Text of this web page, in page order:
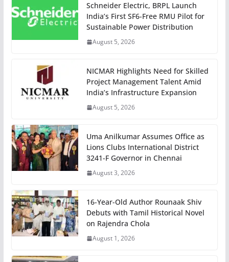
Schneider Electric, BRPL Launch
India’s First SF6-Free RMU Pilot for
Sustainable Power Distribution
August 5, 2026
NICMAR Highlights Need for Skilled
Project Management Talent Amid
India’s Infrastructure Expansion
August 5, 2026
Uma Anilkumar Assumes Office as
Lions Clubs International District
3241-F Governor in Chennai
August 3, 2026
16-Year-Old Author Rounaak Shiv
Debuts with Tamil Historical Novel
on Rajendra Chola
August 1, 2026